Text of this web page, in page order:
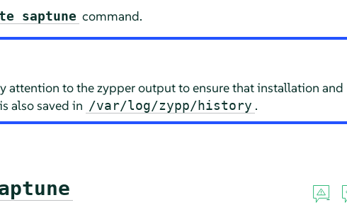
saptune command.
attention to the zypper output to ensure that installation and
also saved in /var/log/zypp/history .